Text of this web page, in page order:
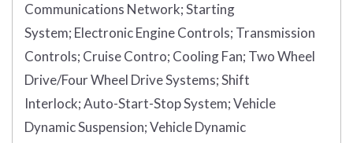
Communications Network;Starting
System; Electronic Engine Controls; Transmission
Controls; Cruise Contro; Cooling Fan; Two Wheel
Drive/Four Wheel Drive Systems;Shift
Interlock;Auto-Start-Stop System;Vehicle
Dynamic Suspension;Vehicle Dynamic